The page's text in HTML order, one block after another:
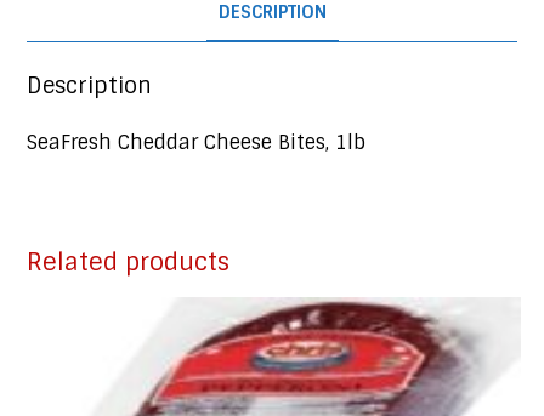
DESCRIPTION
Description
SeaFresh Cheddar Cheese Bites, 1lb
Related products